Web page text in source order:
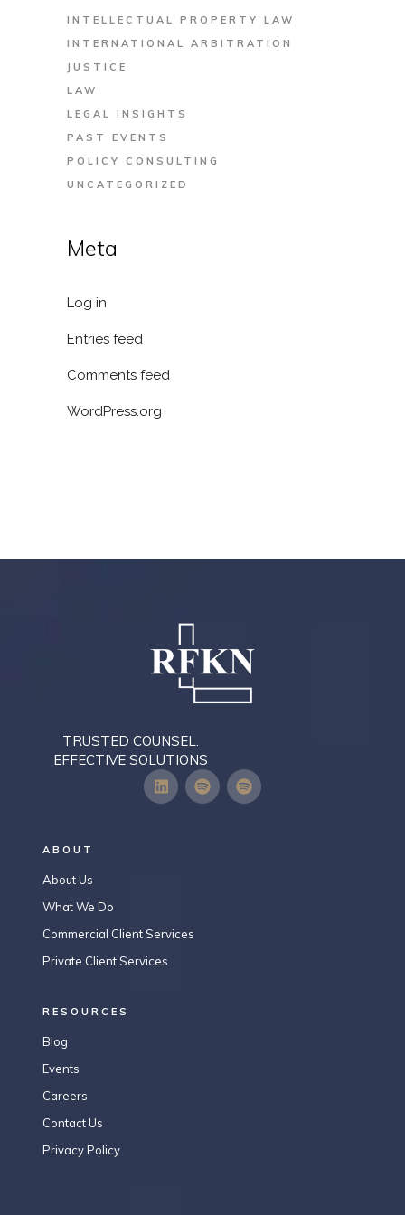
INTELLECTUAL PROPERTY LAW
INTERNATIONAL ARBITRATION
JUSTICE
LAW
LEGAL INSIGHTS
PAST EVENTS
POLICY CONSULTING
UNCATEGORIZED
Meta
Log in
Entries feed
Comments feed
WordPress.org
TRUSTED COUNSEL.
EFFECTIVE SOLUTIONS
ABOUT
About Us
What We Do
Commercial Client Services
Private Client Services
RESOURCES
Blog
Events
Careers
Contact Us
Privacy Policy